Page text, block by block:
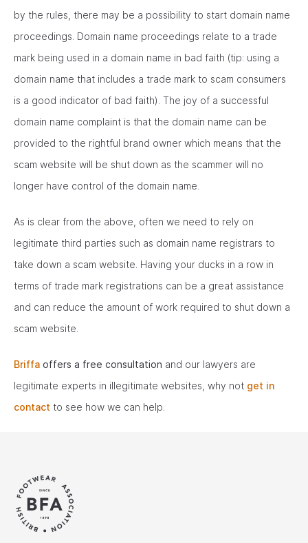
by the rules, there may be a possibility to start domain name
proceedings. Domain name proceedings relate to a trade
mark being used in a domain name in bad faith (tip: using a
domain name that includes a trade mark to scam consumers
is a good indicator of bad faith). The joy of a successful
domain name complaint is that the domain name can be
provided to the rightful brand owner which means that the
scam website will be shut down as the scammer will no
longer have control of the domain name.
As is clear from the above, often we need to rely on
legitimate third parties such as domain name registrars to
take down a scam website. Having your ducks in a row in
terms of trade mark registrations can be a great assistance
and can reduce the amount of work required to shut down a
scam website.
Briffa offers a free consultation and our lawyers are
legitimate experts in illegitimate websites, why not get in
contact to see how we can help.